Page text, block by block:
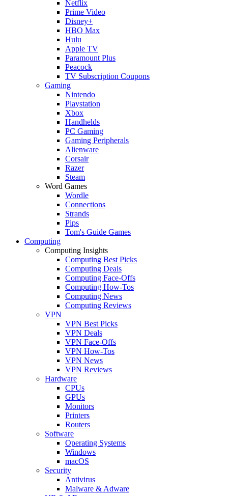
Netflix
Prime Video
Disney+
HBO Max
Hulu
Apple TV
Paramount Plus
Peacock
TV Subscription Coupons
Gaming
Nintendo
Playstation
Xbox
Handhelds
PC Gaming
Gaming Peripherals
Alienware
Corsair
Razer
Steam
Word Games
Wordle
Connections
Strands
Pips
Tom's Guide Games
Computing
Computing Insights
Computing Best Picks
Computing Deals
Computing Face-Offs
Computing How-Tos
Computing News
Computing Reviews
VPN
VPN Best Picks
VPN Deals
VPN Face-Offs
VPN How-Tos
VPN News
VPN Reviews
Hardware
CPUs
GPUs
Monitors
Printers
Routers
Software
Operating Systems
Windows
macOS
Security
Antivirus
Malware & Adware